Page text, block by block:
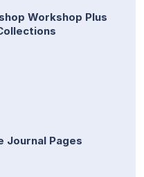
Workshop Plus
Journal Pages